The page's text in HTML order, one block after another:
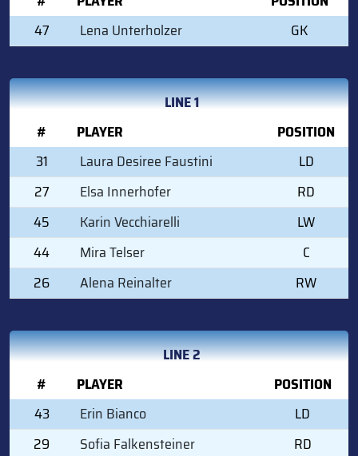
47
Lena Unterholzer GK
LINE 1
#
PLAYER
POSITION
31
Laura Desiree Faustini
LD
27
Elsa Innerhofer
RD
45
Karin Vecchiarelli
LW
44
Mira Telser
C
26
Alena Reinalter RW
LINE 2
#
PLAYER
POSITION
43
Erin Bianco
LD
29
Sofia Falkensteiner
RD